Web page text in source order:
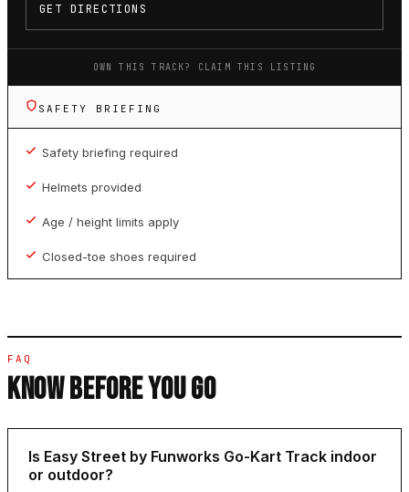
GET DIRECTIONS
OWN THIS TRACK? CLAIM THIS LISTING
SAFETY BRIEFING
Safety briefing required
Helmets provided
Age / height limits apply
Closed-toe shoes required
FAQ
KNOW BEFORE YOU GO
Is Easy Street by Funworks Go-Kart Track indoor
or outdoor?